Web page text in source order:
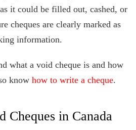
it could be filled out, cashed, or
cheques are clearly marked as
information.
what a void cheque is and how
know how to write a cheque.
Cheques in Canada